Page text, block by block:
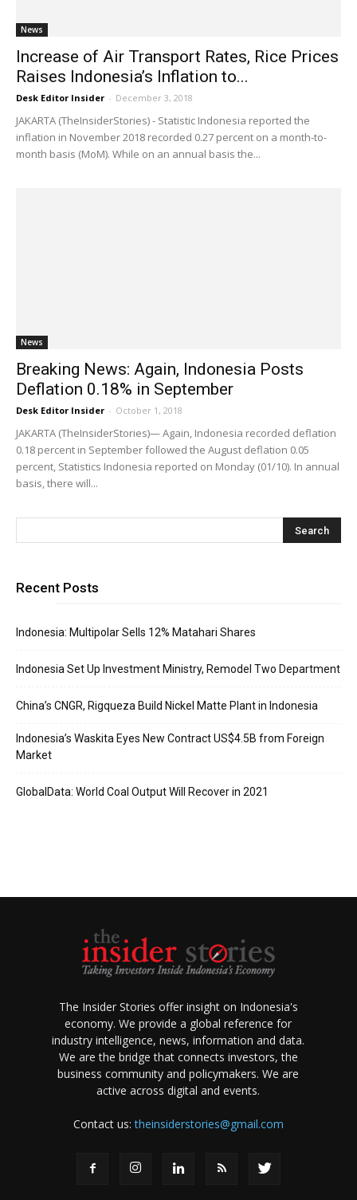
News
Increase of Air Transport Rates, Rice Prices
Raises Indonesia’s Inflation to...
Desk Editor Insider - December 3, 2018
JAKARTA (TheInsiderStories) - Statistic Indonesia reported the
inflation in November 2018 recorded 0.27 percent on a month-to-
month basis (MoM). While on an annual basis the...
News
Breaking News: Again, Indonesia Posts
Deflation 0.18% in September
Desk Editor Insider - October 1, 2018
JAKARTA (TheInsiderStories)— Again, Indonesia recorded deflation
0.18 percent in September followed the August deflation 0.05
percent, Statistics Indonesia reported on Monday (01/10). In annual
basis, there will...
Recent Posts
Indonesia: Multipolar Sells 12% Matahari Shares
Indonesia Set Up Investment Ministry, Remodel Two Department
China’s CNGR, Rigqueza Build Nickel Matte Plant in Indonesia
Indonesia’s Waskita Eyes New Contract US$4.5B from Foreign
Market
GlobalData: World Coal Output Will Recover in 2021
The Insider Stories offer insight on Indonesia's
economy. We provide a global reference for
industry intelligence, news, information and data.
We are the bridge that connects investors, the
business community and policymakers. We are
active across digital and events.
Contact us:theinsiderstories@gmail.com